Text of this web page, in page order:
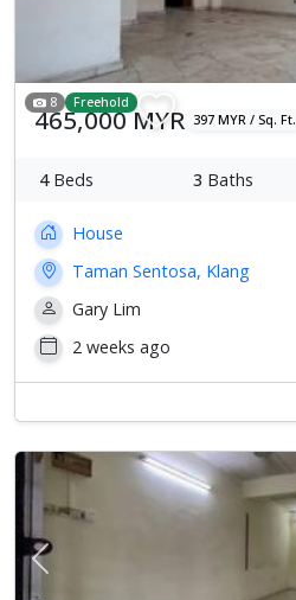
8 Freehold
465,000 MYR 397 MYR / Sq. Ft.
4Beds 3 Baths
House
Taman Sentosa, Klang
Gary Lim
2 weeks ago
Previous